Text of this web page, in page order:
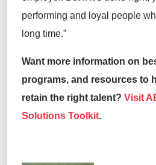
performing and loyal people
long time.”
Want more information on
programs, and resources to
retain the right talent? Visit
Solutions Toolkit.